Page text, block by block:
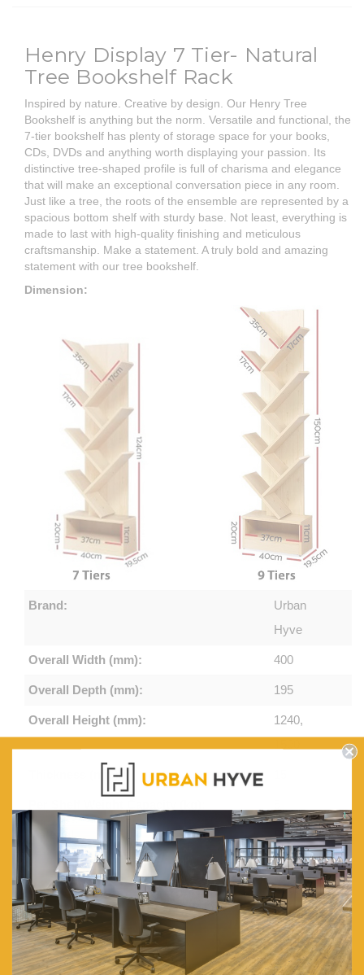
Henry Display 7 Tier- Natural
Tree Bookshelf Rack
Inspired by nature. Creative by design. Our Henry Tree
Bookshelf is anything but the norm. Versatile and functional, the
7-tier bookshelf has plenty of storage space for your books,
CDs, DVDs and anything worth displaying your passion. Its
distinctive tree-shaped profile is full of charisma and elegance
that will make an exceptional conversation piece in any room.
Just like a tree, the roots of the ensemble are represented by a
spacious bottom shelf with sturdy base. Not least, everything is
made to last with high-quality finishing and meticulous
craftsmanship. Make a statement. A truly bold and amazing
statement with our tree bookshelf.
Dimension:
Brand:
Urban
Hyve
Overall Width (mm): 400
Overall Depth (mm): 195
Overall Height (mm):
1240,
Thickness (mm):
Material:
Particle
Board
Finish:
Paper
Veneer
Colours:
Natural,
White